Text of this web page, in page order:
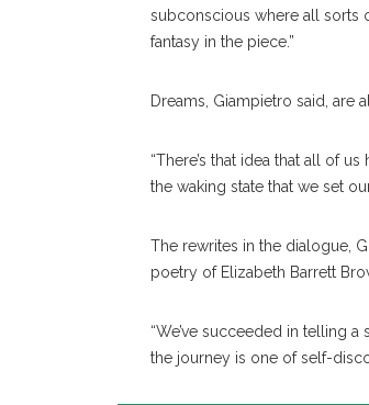
subconscious where all sorts
fantasy in the piece.”
Dreams, Giampietro said, are
“There’s that idea that all of
the waking state that we set
The rewrites in the dialogue,
poetry of Elizabeth Barrett
“We’ve succeeded in telling
the journey is one of self-